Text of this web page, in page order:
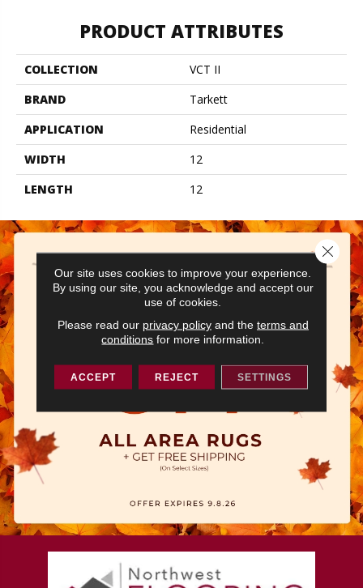
PRODUCT ATTRIBUTES
COLLECTION
VCT II
BRAND
Tarkett
APPLICATION
Residential
WIDTH
12
LENGTH
12
Our site uses cookies to improve your experience.
By using our site, you acknowledge and accept our
use of cookies.
Please read our privacy policyand the terms and
conditions for more information.
ACCEPT REJECT SETTINGS
Close